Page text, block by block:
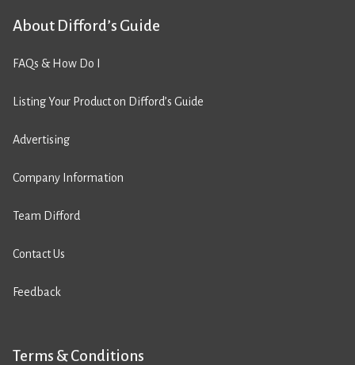
About Difford’s Guide
FAQs & How Do I
Listing Your Product on Difford’s Guide
Advertising
Company Information
Team Difford
Contact Us
Feedback
Terms & Conditions